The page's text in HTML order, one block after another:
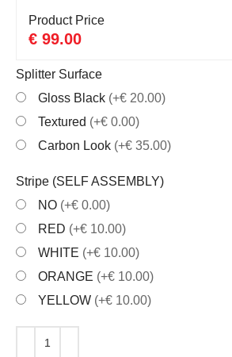
Product Price
€ 99.00
Splitter Surface
Gloss Black (+€ 20.00)
Textured (+€ 0.00)
Carbon Look (+€ 35.00)
Stripe (SELF ASSEMBLY)
NO (+€ 0.00)
RED (+€ 10.00)
WHITE (+€ 10.00)
ORANGE (+€ 10.00)
YELLOW (+€ 10.00)